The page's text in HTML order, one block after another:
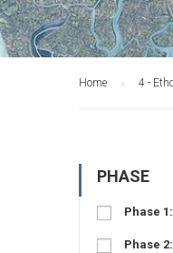
Home 4 -
PHASE
Phase
Phase